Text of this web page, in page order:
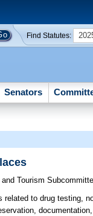
Find Statutes:
Senators
Tourism
related to drug testing,